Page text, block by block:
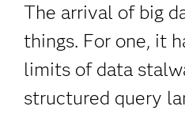
The arrival of big
things. For one, it
limits of data
structured query